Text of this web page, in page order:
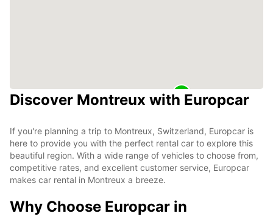
Discover Montreux with Europcar
If you're planning a trip to Montreux, Switzerland, Europcar is
here to provide you with the perfect rental car to explore this
beautiful region. With a wide range of vehicles to choose from,
competitive rates, and excellent customer service, Europcar
makes car rental in Montreux a breeze.
Why Choose Europcar in